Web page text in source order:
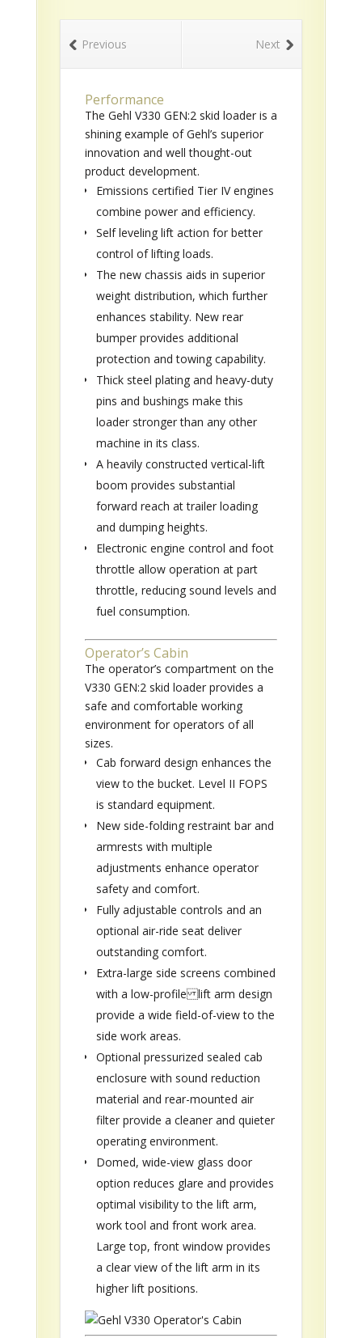
Next
Previous
Performance
The Gehl V330 GEN:2 skid loader is a
shining example of Gehl’s superior
innovation and well thought-out
product development.
Emissions certified Tier IV engines
combine power and efficiency.
Self leveling lift action for better
control of lifting loads.
The new chassis aids in superior
weight distribution, which further
enhances stability. New rear
bumper provides additional
protection and towing capability.
Thick steel plating and heavy-duty
pins and bushings make this
loader stronger than any other
machine in its class.
A heavily constructed vertical-lift
boom provides substantial
forward reach at trailer loading
and dumping heights.
Electronic engine control and foot
throttle allow operation at part
throttle, reducing sound levels and
fuel consumption.
Operator’s Cabin
The operator’s compartment on the
V330 GEN:2 skid loader provides a
safe and comfortable working
environment for operators of all
sizes.
Cab forward design enhances the
view to the bucket. Level II FOPS
is standard equipment.
New side-folding restraint bar and
armrests with multiple
adjustments enhance operator
safety and comfort.
Fully adjustable controls and an
optional air-ride seat deliver
outstanding comfort.
Extra-large side screens combined
with a low-profile lift arm design
provide a wide field-of-view to the
side work areas.
Optional pressurized sealed cab
enclosure with sound reduction
material and rear-mounted air
filter provide a cleaner and quieter
operating environment.
Domed, wide-view glass door
option reduces glare and provides
optimal visibility to the lift arm,
work tool and front work area.
Large top, front window provides
a clear view of the lift arm in its
higher lift positions.